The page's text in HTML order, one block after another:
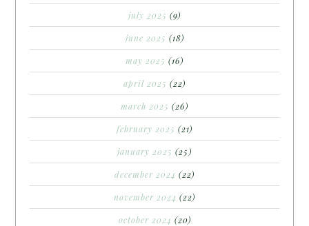
july 2025 (9)
june 2025 (18)
may 2025 (16)
april 2025 (22)
march 2025 (26)
february 2025 (21)
january 2025 (25)
december 2024 (22)
november 2024 (22)
october 2024 (20)